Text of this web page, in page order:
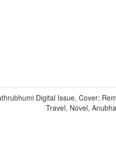
Digital Issue, Cover:
Travel, Novel,